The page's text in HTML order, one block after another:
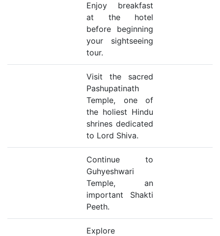
Enjoy breakfast
at the hotel
before beginning
your sightseeing
tour.
Visit the sacred
Pashupatinath
Temple, one of
the holiest Hindu
shrines dedicated
to Lord Shiva.
Continue to
Guhyeshwari
Temple, an
important Shakti
Peeth.
Explore